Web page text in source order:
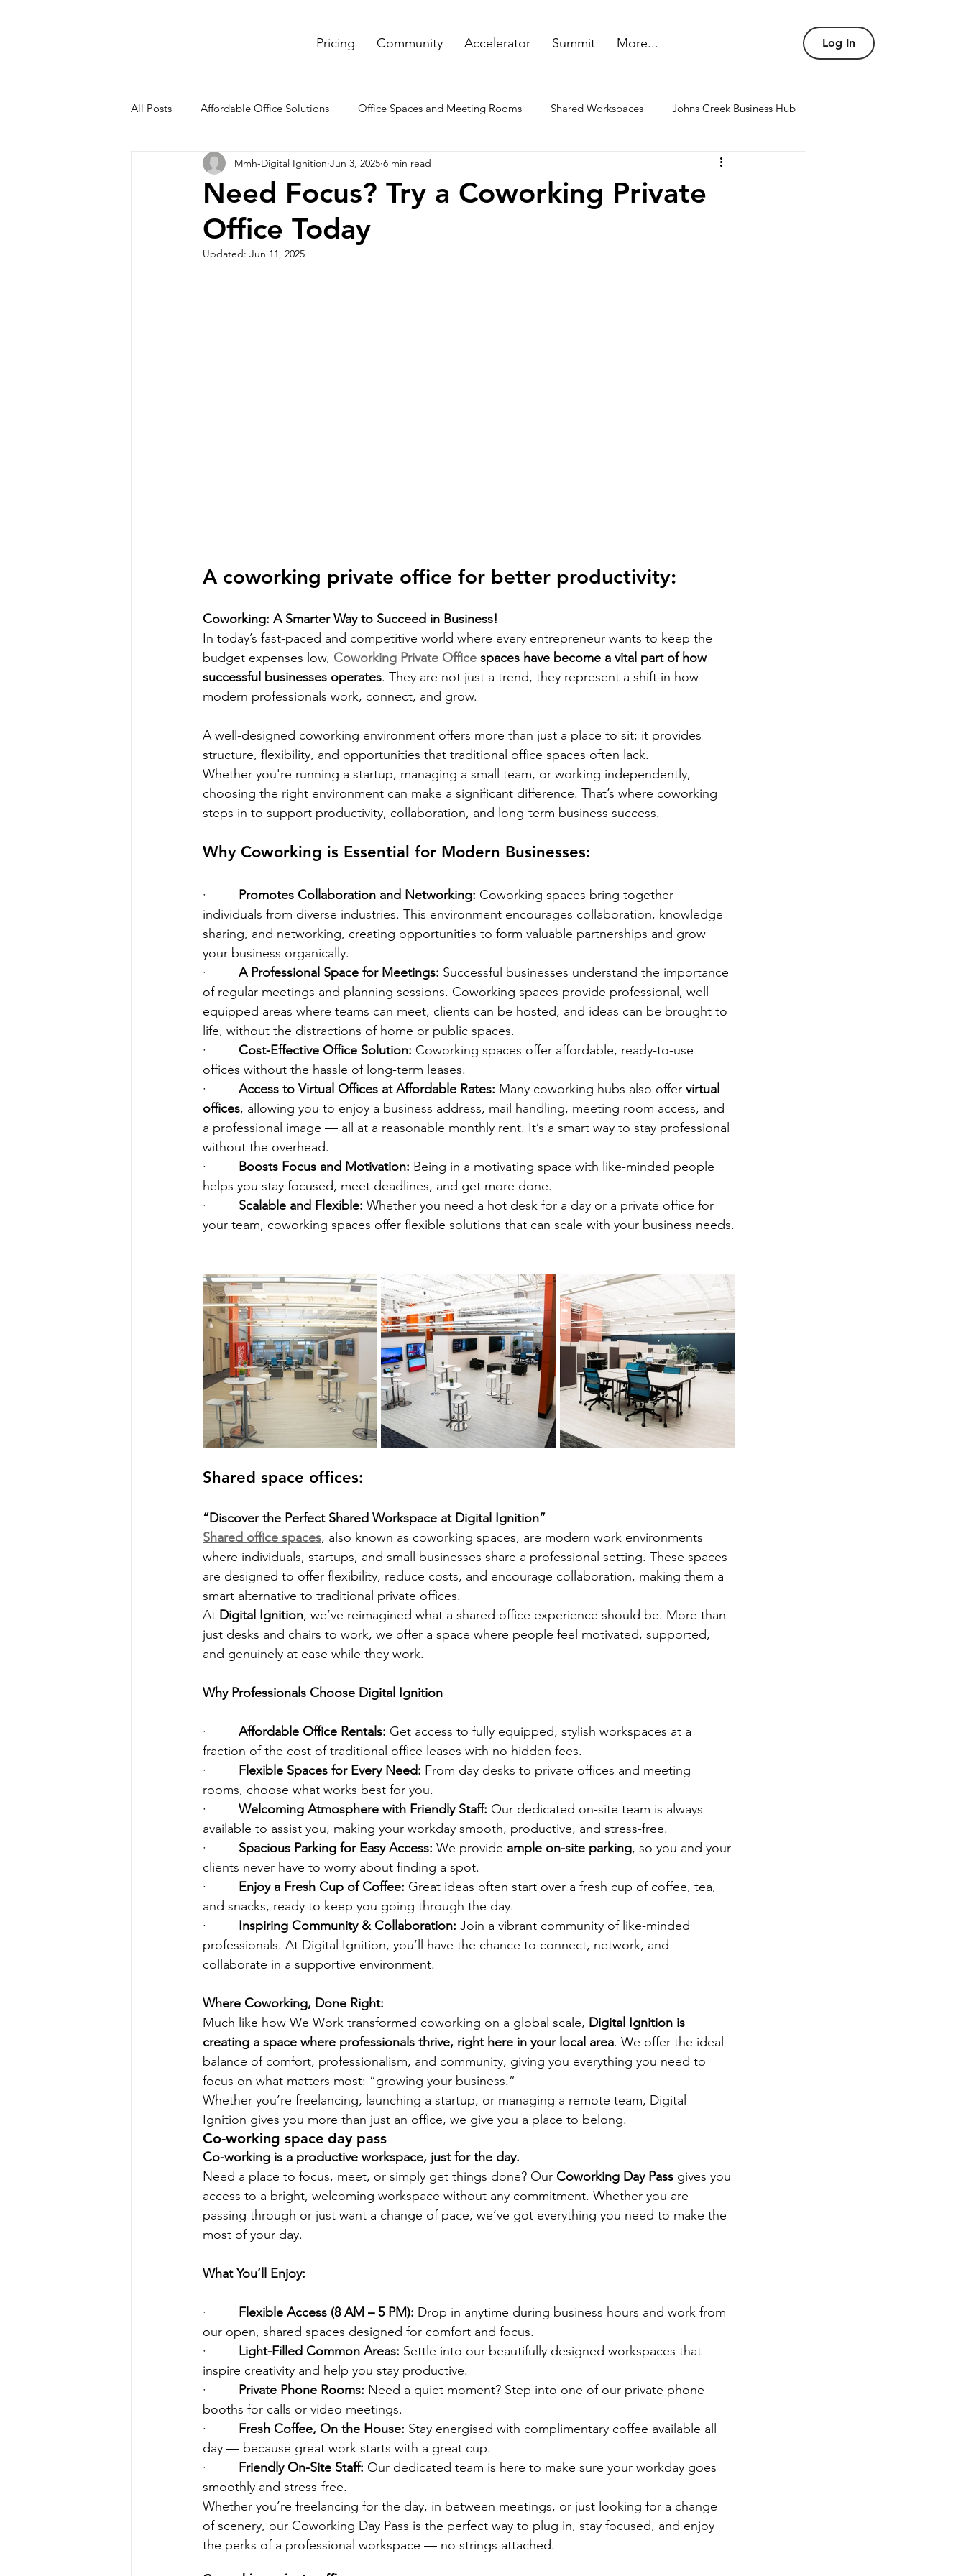
Log In
Pricing Community Accelerator Summit More...
All Posts Affordable Office Solutions Office Spaces and Meeting Rooms Shared Workspaces Johns Creek Business Hub
meeting rooms and conference rooms Rented Offices Meeting and conference rooms
Co-Working Space office rent spaces
Need Focus? Try a Coworking Private
Office Today
Mmh-Digital Ignition Jun 3, 2025 6 min read
Updated: Jun 11, 2025
A coworking private office for better productivity:
Coworking: A Smarter Way to Succeed in Business!
In today’s fast-paced and competitive world where every entrepreneur wants to keep the
budget expenses low, Coworking Private Office spaces have become a vital part of how
successful businesses operates. They are not just a trend, they represent a shift in how
modern professionals work, connect, and grow.
A well-designed coworking environment offers more than just a place to sit; it provides
structure, flexibility, and opportunities that traditional office spaces often lack.
Whether you're running a startup, managing a small team, or working independently,
choosing the right environment can make a significant difference. That’s where coworking
steps in to support productivity, collaboration, and long-term business success.
Why Coworking is Essential for Modern Businesses:
· Promotes Collaboration and Networking: Coworking spaces bring together
individuals from diverse industries. This environment encourages collaboration, knowledge
sharing, and networking, creating opportunities to form valuable partnerships and grow
your business organically.
· A Professional Space for Meetings: Successful businesses understand the importance
of regular meetings and planning sessions. Coworking spaces provide professional, well-
equipped areas where teams can meet, clients can be hosted, and ideas can be brought to
life, without the distractions of home or public spaces.
· Cost-Effective Office Solution: Coworking spaces offer affordable, ready-to-use
offices without the hassle of long-term leases.
· Access to Virtual Offices at Affordable Rates: Many coworking hubs also offer virtual
offices, allowing you to enjoy a business address, mail handling, meeting room access, and
a professional image — all at a reasonable monthly rent. It’s a smart way to stay professional
without the overhead.
· Boosts Focus and Motivation: Being in a motivating space with like-minded people
helps you stay focused, meet deadlines, and get more done.
· Scalable and Flexible: Whether you need a hot desk for a day or a private office for
your team, coworking spaces offer flexible solutions that can scale with your business needs.
Shared space offices:
“Discover the Perfect Shared Workspace at Digital Ignition”
Shared office spaces, also known as coworking spaces, are modern work environments
where individuals, startups, and small businesses share a professional setting. These spaces
are designed to offer flexibility, reduce costs, and encourage collaboration, making them a
smart alternative to traditional private offices.
At Digital Ignition, we’ve reimagined what a shared office experience should be. More than
just desks and chairs to work, we offer a space where people feel motivated, supported,
and genuinely at ease while they work.
Why Professionals Choose Digital Ignition
· Affordable Office Rentals: Get access to fully equipped, stylish workspaces at a
fraction of the cost of traditional office leases with no hidden fees.
· Flexible Spaces for Every Need: From day desks to private offices and meeting
rooms, choose what works best for you.
· Welcoming Atmosphere with Friendly Staff: Our dedicated on-site team is always
available to assist you, making your workday smooth, productive, and stress-free.
· Spacious Parking for Easy Access: We provide ample on-site parking, so you and your
clients never have to worry about finding a spot.
· Enjoy a Fresh Cup of Coffee: Great ideas often start over a fresh cup of coffee, tea,
and snacks, ready to keep you going through the day.
· Inspiring Community & Collaboration: Join a vibrant community of like-minded
professionals. At Digital Ignition, you’ll have the chance to connect, network, and
collaborate in a supportive environment.
Where Coworking, Done Right:
Much like how We Work transformed coworking on a global scale, Digital Ignition is
creating a space where professionals thrive, right here in your local area. We offer the ideal
balance of comfort, professionalism, and community, giving you everything you need to
focus on what matters most: “growing your business.”
Whether you’re freelancing, launching a startup, or managing a remote team, Digital
Ignition gives you more than just an office, we give you a place to belong.
Co-working space day pass
Co-working is a productive workspace, just for the day.
Need a place to focus, meet, or simply get things done? Our Coworking Day Pass gives you
access to a bright, welcoming workspace without any commitment. Whether you are
passing through or just want a change of pace, we’ve got everything you need to make the
most of your day.
What You’ll Enjoy:
· Flexible Access (8 AM – 5 PM): Drop in anytime during business hours and work from
our open, shared spaces designed for comfort and focus.
· Light-Filled Common Areas: Settle into our beautifully designed workspaces that
inspire creativity and help you stay productive.
· Private Phone Rooms: Need a quiet moment? Step into one of our private phone
booths for calls or video meetings.
· Fresh Coffee, On the House: Stay energised with complimentary coffee available all
day — because great work starts with a great cup.
· Friendly On-Site Staff: Our dedicated team is here to make sure your workday goes
smoothly and stress-free.
Whether you’re freelancing for the day, in between meetings, or just looking for a change
of scenery, our Coworking Day Pass is the perfect way to plug in, stay focused, and enjoy
the perks of a professional workspace — no strings attached.